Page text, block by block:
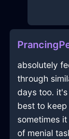
absolutely
through
days too.
best to
sometimes
of menial